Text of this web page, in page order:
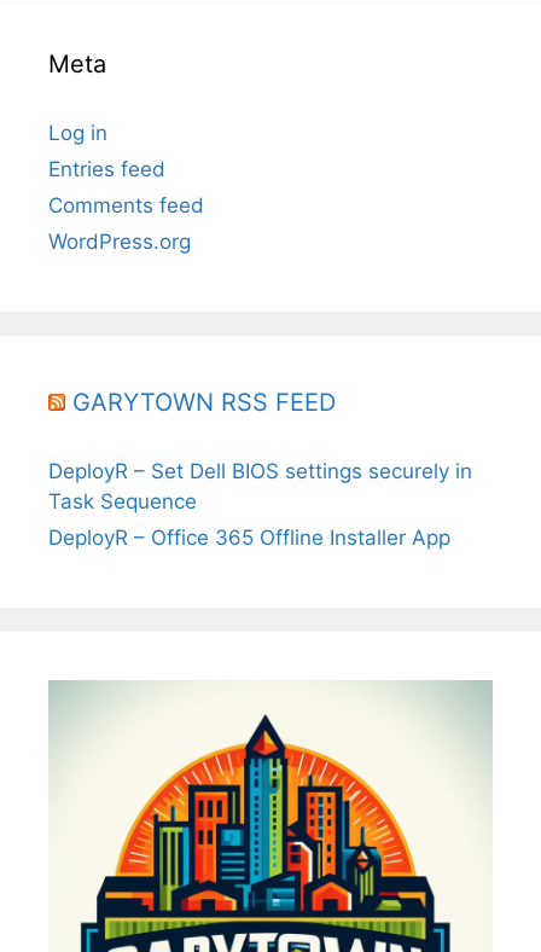
Meta
Log in
Entries feed
Comments feed
WordPress.org
GARYTOWN RSS FEED
DeployR – Set Dell BIOS settings securely in
Task Sequence
DeployR – Office 365 Offline Installer App